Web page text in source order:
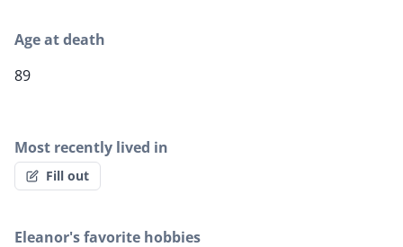
Age at death
89
Most recently lived in
Fill out
Eleanor's favorite hobbies